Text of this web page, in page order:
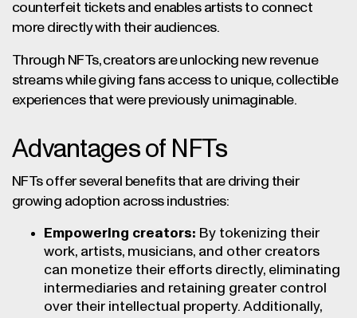
counterfeit tickets and enables artists to connect
more directly with their audiences.
Through NFTs, creators are unlocking new revenue
streams while giving fans access to unique, collectible
experiences that were previously unimaginable.
Advantages of NFTs
NFTs offer several benefits that are driving their
growing adoption across industries:
Empowering creators: By tokenizing their
work, artists, musicians, and other creators
can monetize their efforts directly, eliminating
intermediaries and retaining greater control
over their intellectual property. Additionally,